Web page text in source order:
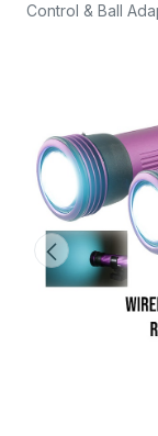
Control & Ball